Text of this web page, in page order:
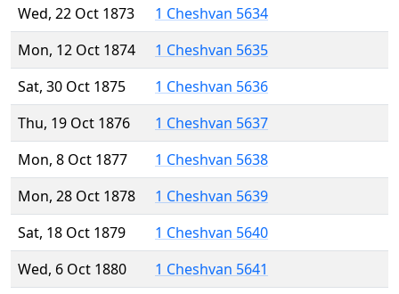
Wed, 22 Oct 1873
1 Cheshvan 5634
Mon, 12 Oct 1874
1 Cheshvan 5635
Sat, 30 Oct 1875
1 Cheshvan 5636
Thu, 19 Oct 1876
1 Cheshvan 5637
Mon, 8 Oct 1877
1 Cheshvan 5638
Mon, 28 Oct 1878
1 Cheshvan 5639
Sat, 18 Oct 1879
1 Cheshvan 5640
Wed, 6 Oct 1880
1 Cheshvan 5641